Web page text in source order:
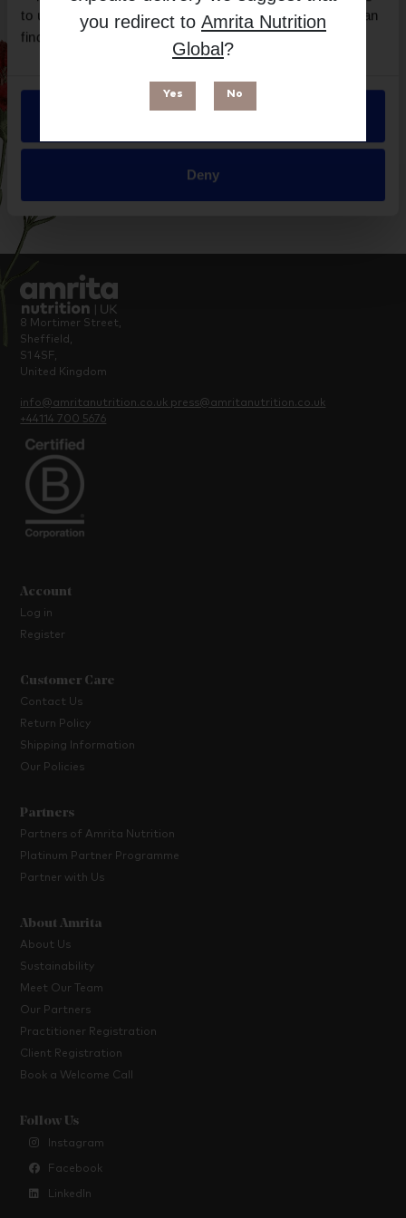
you redirect to Amrita Nutrition
Global ?
Yes No
to use our site, you agree to our use of cookies. You can
find out more in our
Privacy Policy.
Allow all
Deny
NaturoElite
8 Mortimer Street,
Sheffield,
S1 4SF,
United Kingdom
info@amritanutrition.co.uk press@amritanutrition.co.uk
+44114 700 5676
Account
Log in
Register
Customer Care
Contact Us
Return Policy
Shipping Information
Our Policies
Partners
Partners of Amrita Nutrition
Platinum Partner Programme
Partner with Us
About Amrita
About Us
Sustainability
Meet Our Team
Our Partners
Practitioner Registration
Client Registration
Book a Welcome Call
Follow Us
Instagram
Facebook
LinkedIn